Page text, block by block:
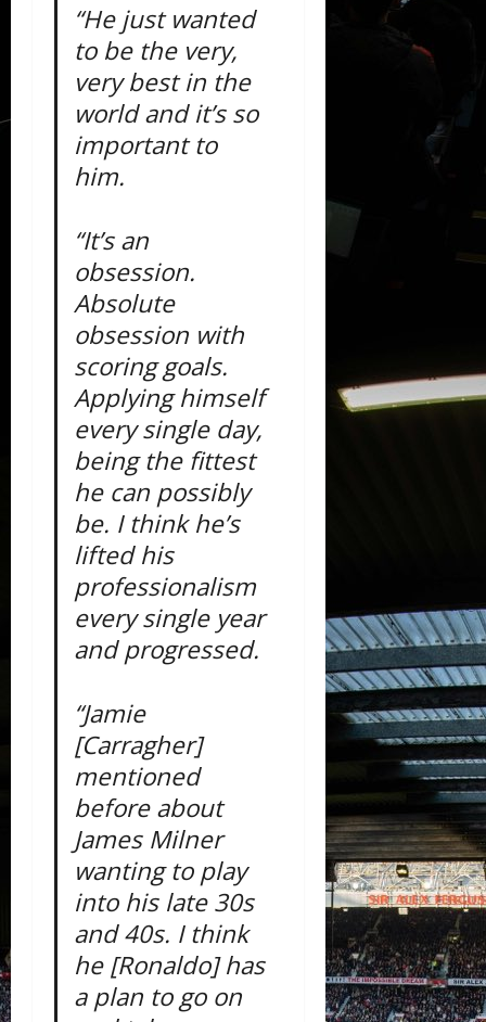
“He just wanted
to be the very,
very best in the
world and it’s so
important to
him.
“It’s an
obsession.
Absolute
obsession with
scoring goals.
Applying himself
every single day,
being the fittest
he can possibly
be. I think he’s
lifted his
professionalism
every single year
and progressed.
“Jamie
[Carragher]
mentioned
before about
James Milner
wanting to play
into his late 30s
and 40s. I think
he [Ronaldo] has
a plan to go on